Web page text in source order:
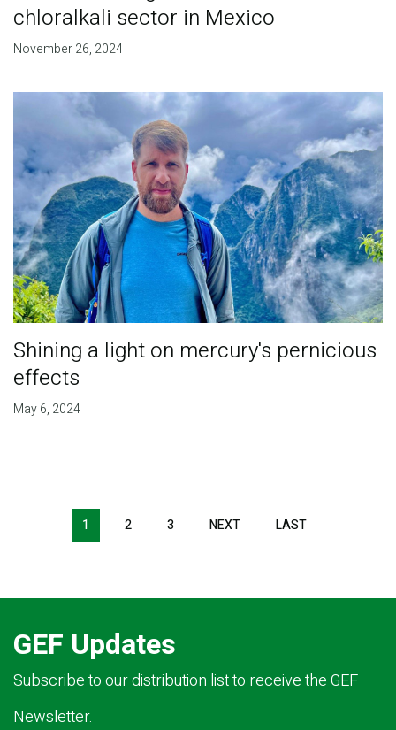
chloralkali sector in Mexico
November 26, 2024
Shining a light on mercury's pernicious
effects
May 6, 2024
Pagination
1 2 3 NEXT LAST
GEF Updates
Subscribe to our distribution list to receive the GEF
Newsletter.